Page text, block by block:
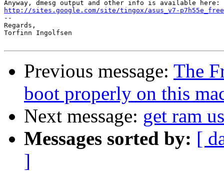
http://sites.google.com/site/tingox/asus_v7-
--
Regards,
Torfinn Ingolfsen
Previous message: The
boot properly on this
Next message: get ram
Messages sorted by: [
]